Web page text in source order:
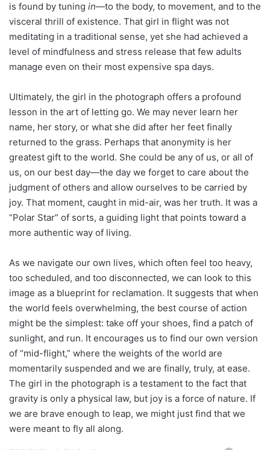
is found by tuning in—to the body, to movement, and to the
visceral thrill of existence. That girl in flight was not
meditating in a traditional sense, yet she had achieved a
level of mindfulness and stress release that few adults
manage even on their most expensive spa days.
Ultimately, the girl in the photograph offers a profound
lesson in the art of letting go. We may never learn her
name, her story, or what she did after her feet finally
returned to the grass. Perhaps that anonymity is her
greatest gift to the world. She could be any of us, or all of
us, on our best day—the day we forget to care about the
judgment of others and allow ourselves to be carried by
joy. That moment, caught in mid-air, was her truth. It was a
“Polar Star” of sorts, a guiding light that points toward a
more authentic way of living.
As we navigate our own lives, which often feel too heavy,
too scheduled, and too disconnected, we can look to this
image as a blueprint for reclamation. It suggests that when
the world feels overwhelming, the best course of action
might be the simplest: take off your shoes, find a patch of
sunlight, and run. It encourages us to find our own version
of “mid-flight,” where the weights of the world are
momentarily suspended and we are finally, truly, at ease.
The girl in the photograph is a testament to the fact that
gravity is only a physical law, but joy is a force of nature. If
we are brave enough to leap, we might just find that we
were meant to fly all along.